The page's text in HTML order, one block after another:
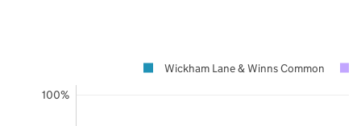
100%
Wickham Lane & Winns Common